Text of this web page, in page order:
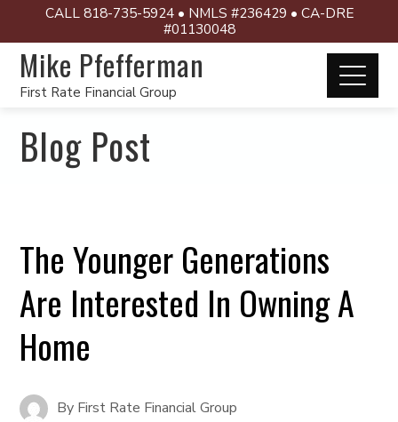
CALL 818-735-5924 • NMLS #236429 • CA-DRE
#01130048
Mike Pfefferman
First Rate Financial Group
Blog Post
The Younger Generations
Are Interested In Owning A
Home
By First Rate Financial Group